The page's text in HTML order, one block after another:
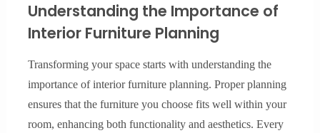
Understanding the Importance of
Interior Furniture Planning
Transforming your space starts with understanding the
importance of interior furniture planning. Proper planning
ensures that the furniture you choose fits well within your
room, enhancing both functionality and aesthetics. Every